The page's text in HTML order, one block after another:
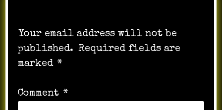
Your email address will not be
published. Required fields are
marked *
Comment *